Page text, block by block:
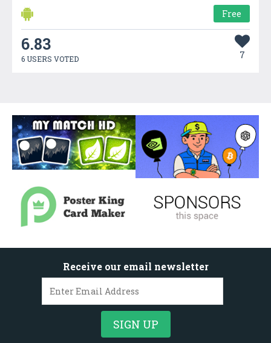
Free
6.83
6 USERS VOTED 7
Receive our email newsletter